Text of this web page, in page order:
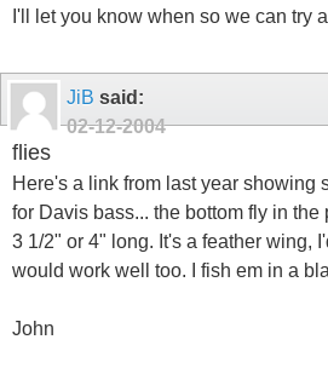
I'll let you know when so we can try
JiB said:
02-12-2004
flies
Here's a link from last year showing
for Davis bass... the bottom fly in the
3 1/2" or 4" long. It's a feather wing,
would work well too. I fish em in a
John